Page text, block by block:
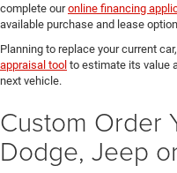
complete ouronline financing
available purchase and lease
Planning to replace your current
appraisal tool to estimate its value
next vehicle.
Custom Order
Dodge, Jeep